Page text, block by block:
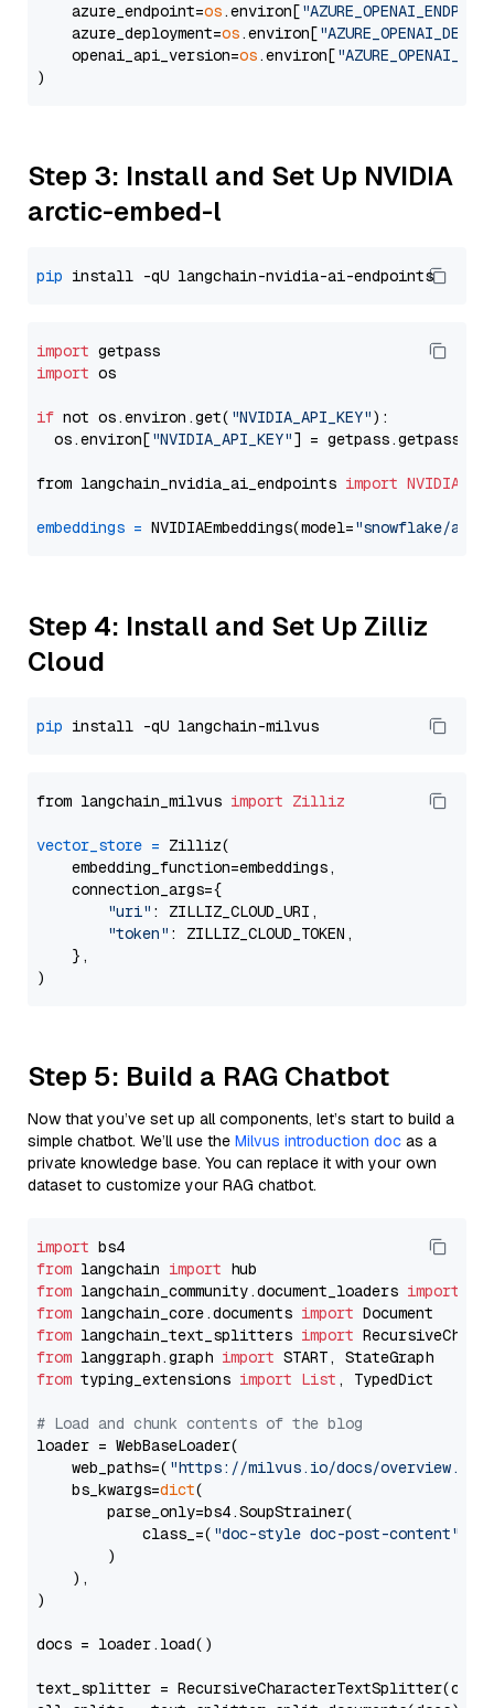
    azure_endpoint=
os.environ[
    azure_deployment=
os.environ[
    openai_api_version=
os.environ[
Step 3: Install and Set Up NVIDIA
arctic-embed-l
pip
import
import os
if not os.environ.get( "NVIDIA_API_KEY"):
  os.environ[
"NVIDIA_API_KEY"] = getpass.getpass(
from langchain_nvidia_ai_endpoints import
embeddings = NVIDIAEmbeddings(model="snowflake/
Step 4: Install and Set Up Zilliz
Cloud
pip
from langchain_milvus import Zilliz
vector_store = Zilliz(
    embedding_function=embeddings,
    connection_args={
"uri" : ZILLIZ_CLOUD_URI,
"token" : ZILLIZ_CLOUD_TOKEN,
    },
Step 5: Build a RAG Chatbot
Now that you’ve set up all components, let’s start to build a
simple chatbot. We’ll use the Milvus introduction doc as a
private knowledge base. You can replace it with your own
dataset to customize your RAG chatbot.
import
from langchain import
from langchain_community.document_loaders import
from langchain_core.documents import
from langchain_text_splitters import
from langgraph.graph import
from typing_extensions import List , TypedDict
# Load and chunk contents of the blog
loader = WebBaseLoader(
    web_paths=(
"https://milvus.io/docs/overview.md"
    bs_kwargs=
dict(
        parse_only=bs4.SoupStrainer(
            class_=(
"doc-style doc-post-content"
        )
    ),
)
docs = loader.load()
text_splitter =